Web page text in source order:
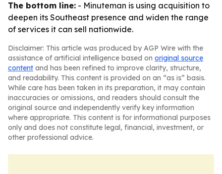
The bottom line: - Minuteman is using acquisition to
deepen its Southeast presence and widen the range
of services it can sell nationwide.
Disclaimer: This article was produced by AGP Wire with the
assistance of artificial intelligence based on original source
content and has been refined to improve clarity, structure,
and readability. This content is provided on an “as is” basis.
While care has been taken in its preparation, it may contain
inaccuracies or omissions, and readers should consult the
original source and independently verify key information
where appropriate. This content is for informational purposes
only and does not constitute legal, financial, investment, or
other professional advice.